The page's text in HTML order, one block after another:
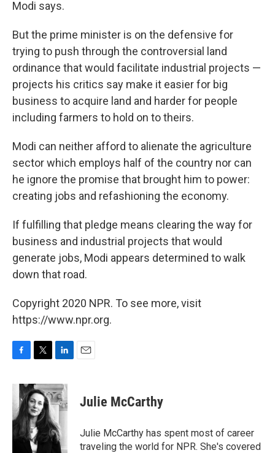
Modi says.
But the prime minister is on the defensive for
trying to push through the controversial land
ordinance that would facilitate industrial projects —
projects his critics say make it easier for big
business to acquire land and harder for people
including farmers to hold on to theirs.
Modi can neither afford to alienate the agriculture
sector which employs half of the country nor can
he ignore the promise that brought him to power:
creating jobs and refashioning the economy.
If fulfilling that pledge means clearing the way for
business and industrial projects that would
generate jobs, Modi appears determined to walk
down that road.
Copyright 2020 NPR. To see more, visit
https://www.npr.org.
c
e
b
o
o
k
i
t
t
e
r
n
k
e
d
I
n
Julie McCarthy
Julie McCarthy has spent most of career
traveling the world for NPR. She's covered